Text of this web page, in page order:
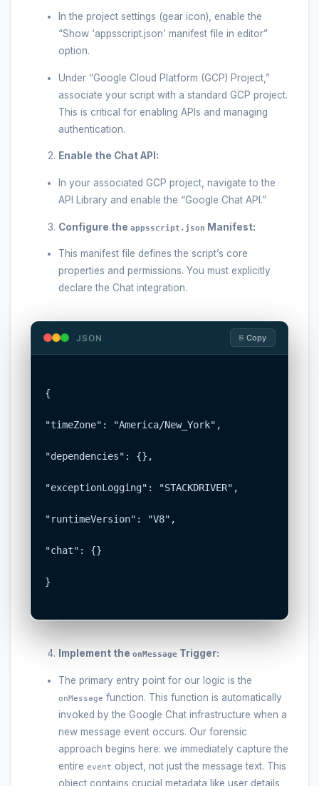
In the project settings (gear icon), enable the
“Show ‘appsscript.json’ manifest file in editor”
option.
Under “Google Cloud Platform (GCP) Project,”
associate your script with a standard GCP project.
This is critical for enabling APIs and managing
authentication.
Enable the Chat API:
In your associated GCP project, navigate to the
API Library and enable the “Google Chat API.”
Configure the appsscript.json Manifest:
This manifest file defines the script’s core
properties and permissions. You must explicitly
declare the Chat integration.
JSON ⎘ Copy
{
"timeZone": "America/New_York",
"dependencies": {},
"exceptionLogging": "STACKDRIVER",
"runtimeVersion": "V8",
"chat": {}
}
Implement the onMessage Trigger:
The primary entry point for our logic is the
onMessage function. This function is automatically
invoked by the Google Chat infrastructure when a
new message event occurs. Our forensic
approach begins here: we immediately capture the
entire event object, not just the message text. This
object contains crucial metadata like user details,